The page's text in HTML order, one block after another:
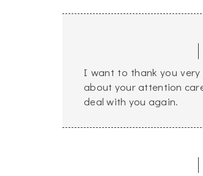
I want to thank you
about your attention
deal with you again.